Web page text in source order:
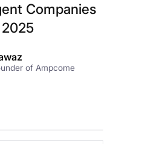
Companies
of Ampcome